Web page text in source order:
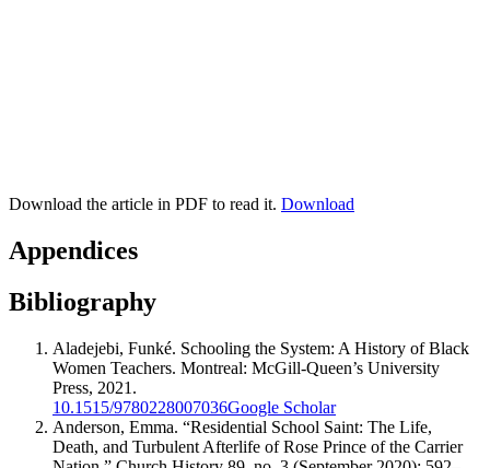
Download the article in PDF to read it. Download
Appendices
Bibliography
Aladejebi, Funké. Schooling the System: A History of Black
Women Teachers. Montreal: McGill-Queen’s University
Press, 2021.
10.1515/9780228007036Google Scholar
Anderson, Emma. “Residential School Saint: The Life,
Death, and Turbulent Afterlife of Rose Prince of the Carrier